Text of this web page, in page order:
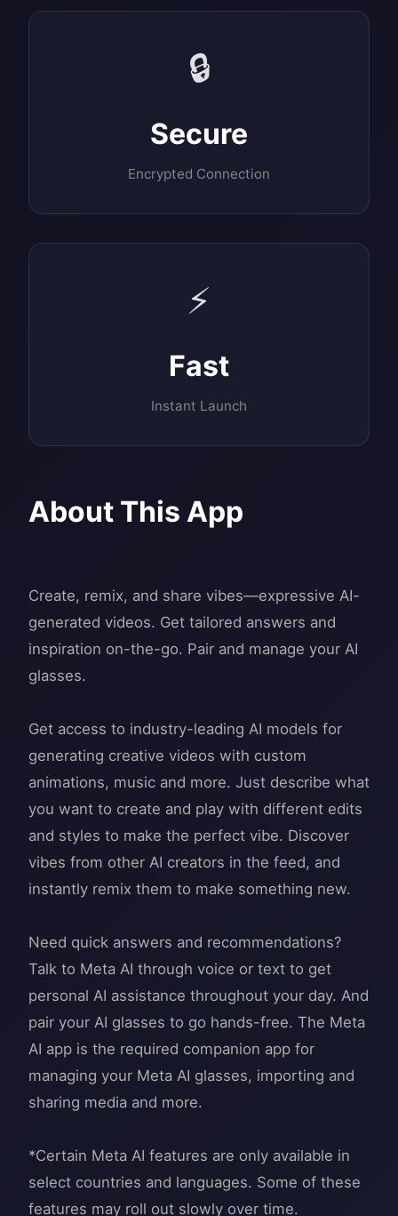
🔒
Secure
Encrypted Connection
⚡
Fast
Instant Launch
About This App
Create, remix, and share vibes—expressive AI-
generated videos. Get tailored answers and
inspiration on-the-go. Pair and manage your AI
glasses.
Get access to industry-leading AI models for
generating creative videos with custom
animations, music and more. Just describe what
you want to create and play with different edits
and styles to make the perfect vibe. Discover
vibes from other AI creators in the feed, and
instantly remix them to make something new.
Need quick answers and recommendations?
Talk to Meta AI through voice or text to get
personal AI assistance throughout your day. And
pair your AI glasses to go hands-free. The Meta
AI app is the required companion app for
managing your Meta AI glasses, importing and
sharing media and more.
*Certain Meta AI features are only available in
select countries and languages. Some of these
features may roll out slowly over time.